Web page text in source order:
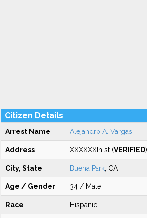
Citizen Details
Arrest Name Alejandro A. Vargas
Address XXXXXXth st (VERIFIED)
City, State Buena Park , CA
Age / Gender 34 / Male
Race Hispanic